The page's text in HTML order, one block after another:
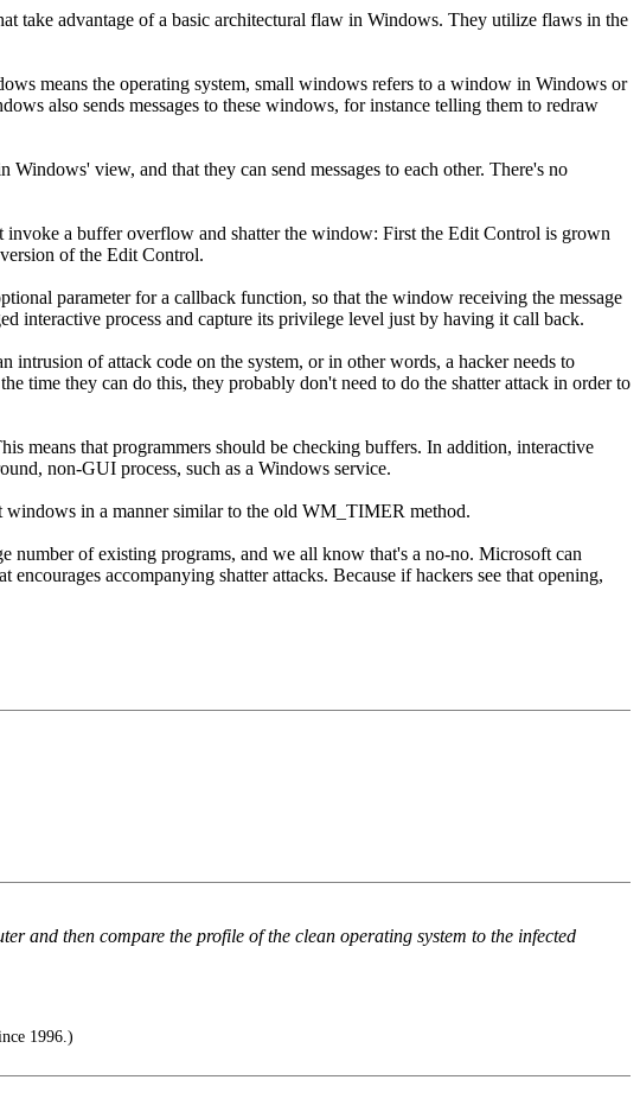
take advantage of a basic architectural flaw in Windows. They utilize flaws in the
means the operating system, small windows refers to a window in Windows or
also sends messages to these windows, for instance telling them to redraw
view, and that they can send messages to each other. There's no
invoke a buffer overflow and shatter the window: First the Edit Control is grown
of the Edit Control.
parameter for a callback function, so that the window receiving the message
interactive process and capture its privilege level just by having it call back.
intrusion of attack code on the system, or in other words, a hacker needs to
time they can do this, they probably don't need to do the shatter attack in order to
means that programmers should be checking buffers. In addition, interactive
non-GUI process, such as a Windows service.
windows in a manner similar to the old WM_TIMER method.
number of existing programs, and we all know that's a no-no. Microsoft can
accompanying shatter attacks. Because if hackers see that opening,
and then compare the profile of the clean operating system to the infected
1996.)